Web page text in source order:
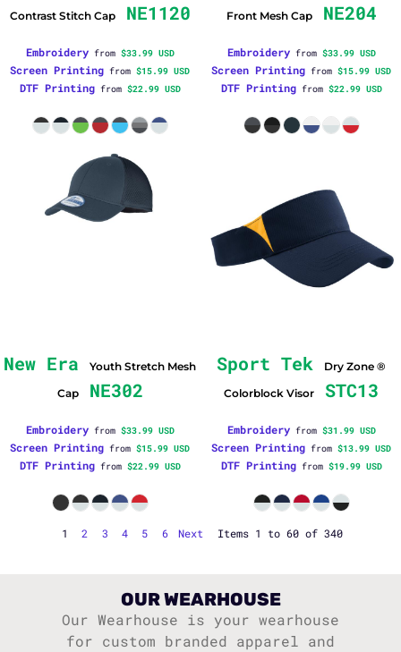
Contrast Stitch Cap
NE1120
Embroideryfrom $33.99 USD
Screen Printing from $15.99 USD
DTF Printingfrom $22.99 USD
Front Mesh Cap
NE204
Embroideryfrom $33.99 USD
Screen Printing from $15.99 USD
DTF Printingfrom $22.99 USD
New Era
Youth Stretch Mesh
Cap
NE302
Embroideryfrom $33.99 USD
Screen Printing from $15.99 USD
DTF Printingfrom $22.99 USD
Sport Tek
Dry Zone ®
Colorblock Visor
STC13
Embroideryfrom $31.99 USD
Screen Printing from $13.99 USD
DTF Printingfrom $19.99 USD
1 2 3 4 5 6 Next Items 1 to 60 of 340
OUR WEARHOUSE
Our Wearhouse is your wearhouse
for custom branded apparel and